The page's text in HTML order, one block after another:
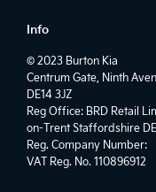
Info
© 2023 Burton Kia
Centrum Gate, Ninth
DE14 3JZ
Reg Office: BRD Retail
on-Trent Staffordshire
Reg. Company Number:
VAT Reg. No.110896912